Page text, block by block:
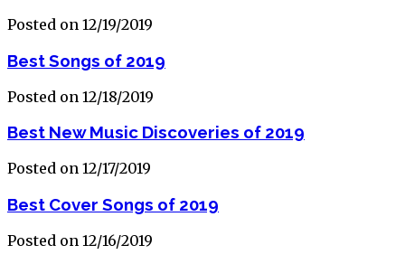
Posted on 12/19/2019
Best Songs of 2019
Posted on 12/18/2019
Best New Music Discoveries of 2019
Posted on 12/17/2019
Best Cover Songs of 2019
Posted on 12/16/2019